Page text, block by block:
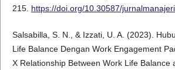
215. https://doi.org/10.30587/
Salsabilla, S. N., & Izzati, U. A. (2023).
Life Balance Dengan Work Engagement
X Relationship Between Work Life Balance